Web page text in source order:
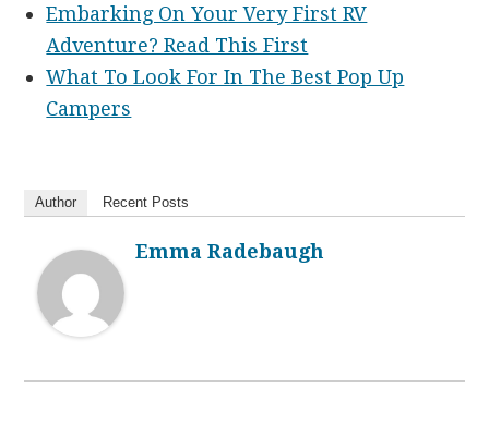
Embarking On Your Very First RV
Adventure? Read This First
What To Look For In The Best Pop Up
Campers
Author Recent Posts
Emma Radebaugh